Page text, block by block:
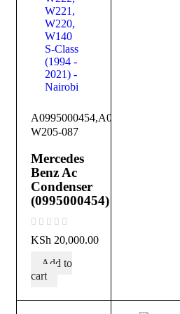
A0995000454,A0995001354,DB-
W205-087
Mercedes
Benz Ac
Condenser
(0995000454)
KSh 20,000.00
Add to
cart